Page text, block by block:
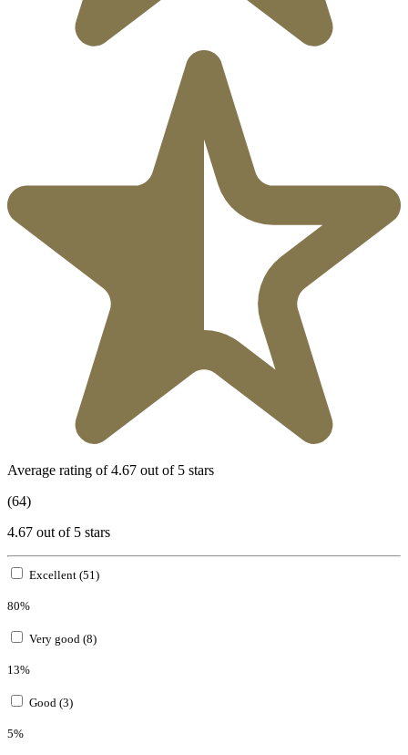
Average rating of 4.67 out of 5 stars
(64)
4.67 out of 5 stars
Excellent (51)
80%
Very good (8)
13%
Good (3)
5%